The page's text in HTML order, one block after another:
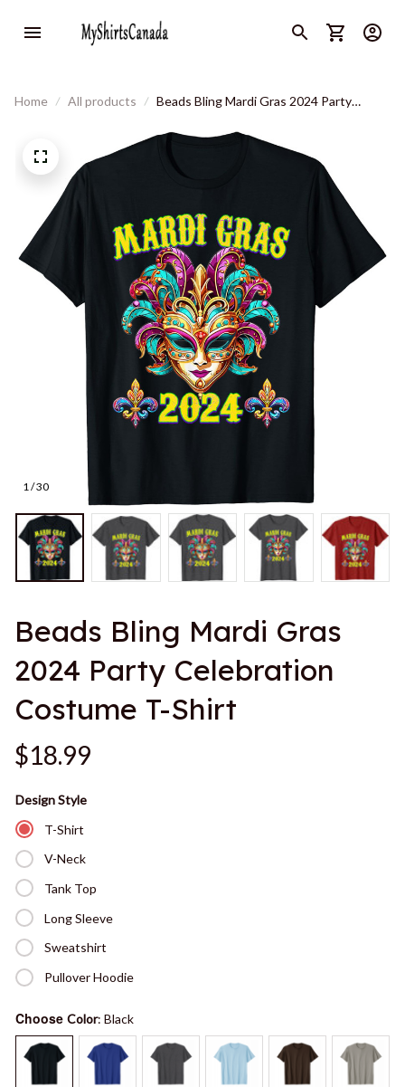
Home All products
Beads Bling Mardi Gras 2024 Party
1 / 30
Beads Bling Mardi Gras
2024 Party Celebration
Costume T-Shirt
$18.99
Design Style
T-Shirt
V-Neck
Tank Top
Long Sleeve
Sweatshirt
Pullover Hoodie
Choose Color: Black